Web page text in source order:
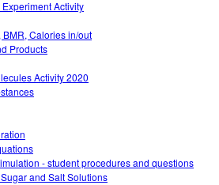
Activity
Calories in/out
Products
Activity 2020
- student procedures and questions
and Salt Solutions